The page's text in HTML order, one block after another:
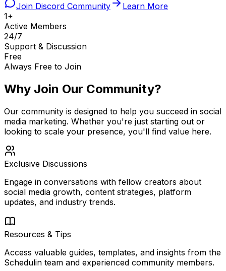
Join Discord Community
Learn More
1+
Active Members
24/7
Support & Discussion
Free
Always Free to Join
Why Join Our Community?
Our community is designed to help you succeed in social
media marketing. Whether you're just starting out or
looking to scale your presence, you'll find value here.
Exclusive Discussions
Engage in conversations with fellow creators about
social media growth, content strategies, platform
updates, and industry trends.
Resources & Tips
Access valuable guides, templates, and insights from the
Schedulin team and experienced community members.